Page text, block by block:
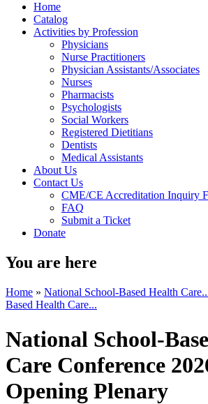
Home
Catalog
Activities by Profession
Physicians
Nurse Practitioners
Physician Assistants/Associates
Nurses
Pharmacists
Psychologists
Social Workers
Registered Dietitians
Dentists
Medical Assistants
About Us
Contact Us
CME/CE Accreditation Inquiry
FAQ
Submit a Ticket
Donate
You are here
Home » National School-Based Health
Based Health Care...
National School-
Care Conference
Opening Plenary